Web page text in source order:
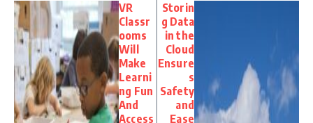
VR
Classr
ooms
Will
Make
Learni
ng Fun
And
Access
Storin
g Data
in the
Cloud
Ensure
s
Safety
and
Ease